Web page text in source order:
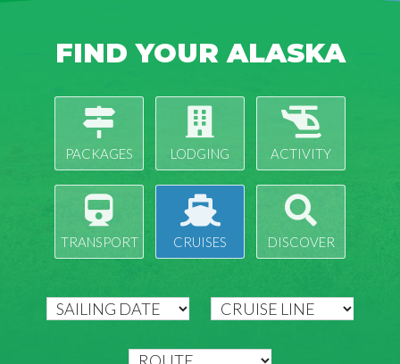
FIND YOUR ALASKA
PACKAGES LODGING ACTIVITY
TRANSPORT CRUISES DISCOVER